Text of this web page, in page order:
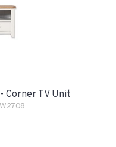
Corner TV Unit